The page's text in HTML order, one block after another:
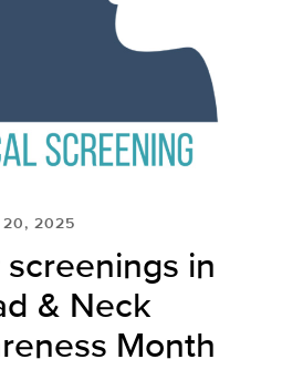
20, 2025
in
& Neck
Month